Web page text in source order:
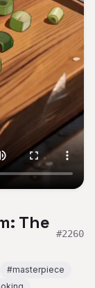
The
#2260
#masterpiece